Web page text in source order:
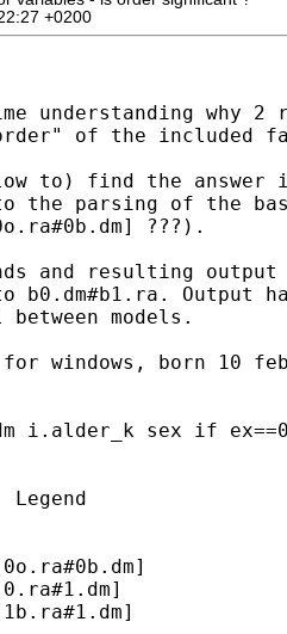
+0200
understanding why 2
of the included
to) find the answer
parsing of the
???).
and resulting
b0.dm#b1.ra. Output
models.
for windows, born 10
i.alder_k sex if